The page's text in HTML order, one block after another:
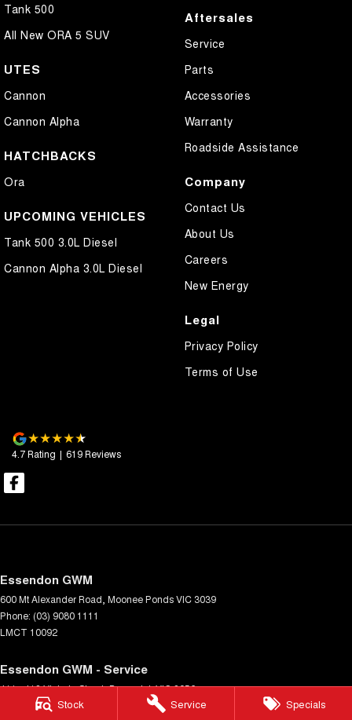
Stock Service Specials
Tank 500
All New ORA 5 SUV
UTES
Cannon
Cannon Alpha
HATCHBACKS
Ora
UPCOMING VEHICLES
Tank 500 3.0L Diesel
Cannon Alpha 3.0L Diesel
Aftersales
Service
Parts
Accessories
Warranty
Roadside Assistance
Company
Contact Us
About Us
Careers
New Energy
Legal
Privacy Policy
Terms of Use
4.7Rating | 619Reviews
Essendon GWM
600 Mt Alexander Road Moonee PondsVIC 3039
Phone: (03) 9080 1111
LMCT 10092
Essendon GWM - Service
411 - 413 Victoria Street,BrunswickVIC3056
(03) 9080 1111